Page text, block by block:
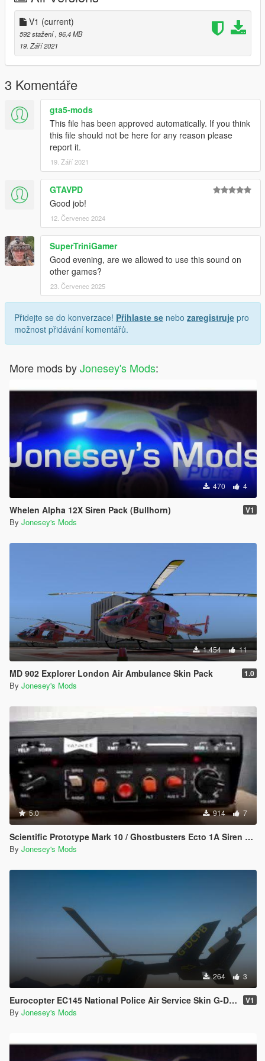
V1 (current)
592 stažení , 96,4 MB
19. Září 2021
3 Komentáře
gta5-mods
This file has been approved automatically. If you think
this file should not be here for any reason please
report it.
19. Září 2021
GTAVPD
Good job!
12. Červenec 2024
SuperTriniGamer
Good evening, are we allowed to use this sound on
other games?
23. Červenec 2025
Přidejte se do konverzace! Přihlaste se nebo zaregistruje pro
možnost přidávání komentářů.
More mods byJonesey's Mods:
470 4
Whelen Alpha 12X Siren Pack (Bullhorn) V1
By Jonesey's Mods
1.454 11
MD 902 Explorer London Air Ambulance Skin Pack 1.0
By Jonesey's Mods
5.0 914 7
Scientific Prototype Mark 10 / Ghostbusters Ecto 1A Siren Pack
By Jonesey's Mods
264 3
Eurocopter EC145 National Police Air Service Skin G-DCPB V1
By Jonesey's Mods